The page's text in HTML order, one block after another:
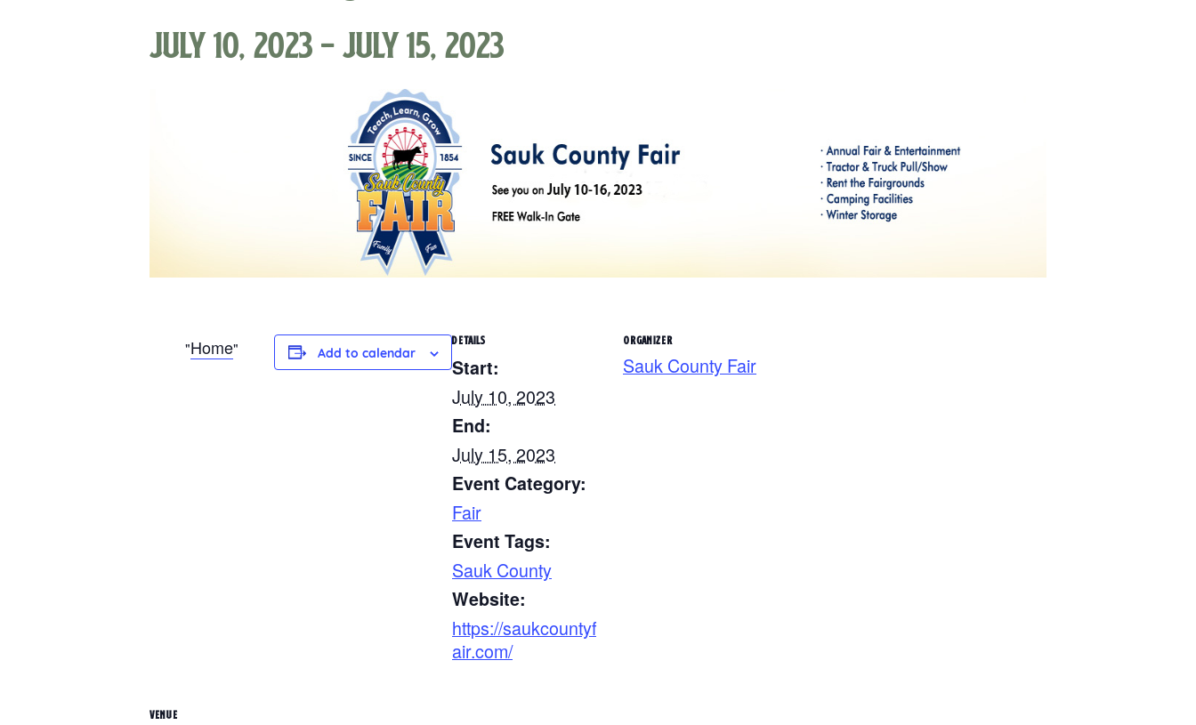
July 10, 2023-July 15, 2023
Home Add to calendar
DETAILS
Start:
July 10, 2023
End:
July 15, 2023
Event Category:
Fair
Event Tags:
Sauk County
Website:
https://saukcountyf
air.com/
ORGANIZER
Sauk County Fair
VENUE